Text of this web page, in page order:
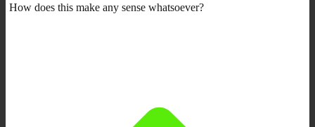
How does this make any sense whatsoever?